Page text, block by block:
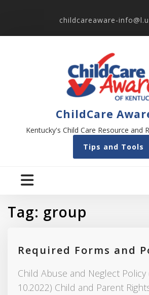
childcareaware-
ChildCare
Kentucky's Child Care Resource and
Tips and Tools
Tag: group
Required Forms and
Child Abuse and Neglect
10.2022) Child and Parent